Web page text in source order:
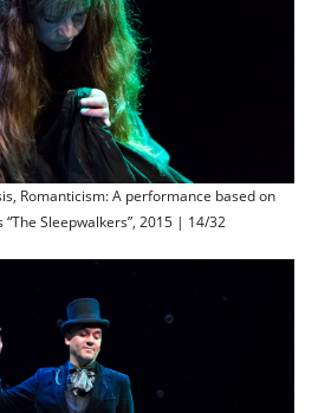
Romanticism: A performance based on
“The Sleepwalkers”, 2015 | 14/32